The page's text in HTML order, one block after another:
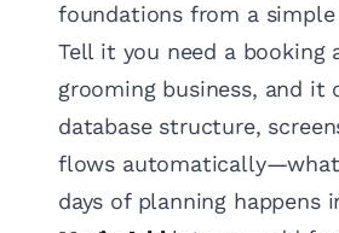
foundations from a
Tell it you need a booking
grooming business, and it
database structure,
flows
days of planning happens